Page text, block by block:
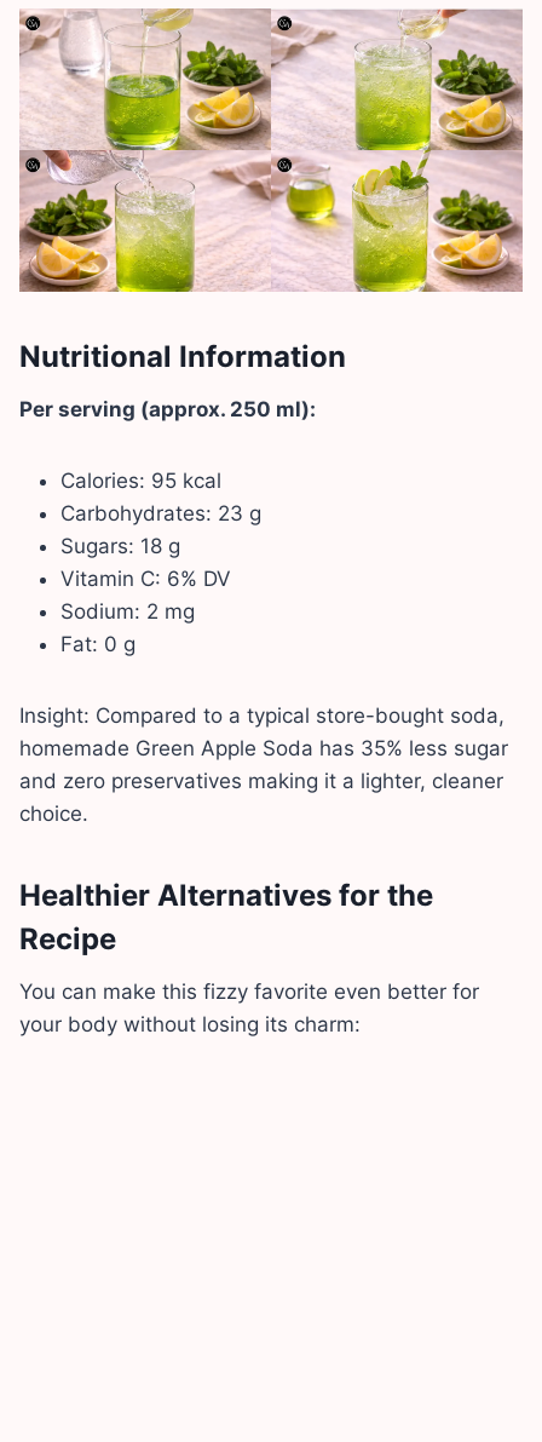
Nutritional Information
Per serving (approx. 250 ml):
Calories: 95 kcal
Carbohydrates: 23 g
Sugars: 18 g
Vitamin C: 6% DV
Sodium: 2 mg
Fat: 0 g
Insight: Compared to a typical store-bought soda,
homemade Green Apple Soda has 35% less sugar
and zero preservatives making it a lighter, cleaner
choice.
Healthier Alternatives for the
Recipe
You can make this fizzy favorite even better for
your body without losing its charm: